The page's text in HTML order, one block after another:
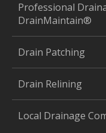
Professional
DrainMaintain®
Drain Patching
Drain Relining
Local Drainage